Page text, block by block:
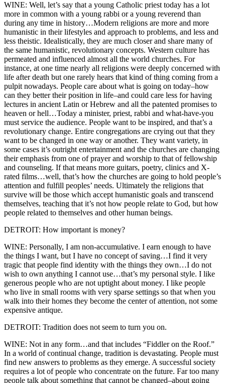
WINE: Well, let’s say that a young Catholic priest today has a lot
more in common with a young rabbi or a young reverend than
during any time in history…Modern religions are more and more
humanistic in their lifestyles and approach to problems, and less and
less theistic. Idealistically, they are much closer and share many of
the same humanistic, revolutionary concepts. Western culture has
permeated and influenced almost all the world churches. For
instance, at one time nearly all religions were deeply concerned with
life after death but one rarely hears that kind of thing coming from a
pulpit nowadays. People care about what is going on today–how
can they better their position in life–and could care less for having
lectures in ancient Latin or Hebrew and all the patented promises to
heaven or hell…Today a minister, priest, rabbi and what-have-you
must service the audience. People want to be inspired, and that’s a
revolutionary change. Entire congregations are crying out that they
want to be changed in one way or another. They want variety, in
some cases it’s outright entertainment and the churches are changing
their emphasis from one of prayer and worship to that of fellowship
and counseling. If that means more guitars, poetry, clinics and X-
rated films…well, that’s how the churches are going to hold people’s
attention and fulfill peoples’ needs. Ultimately the religions that
survive will be those which accept humanistic goals and transcend
themselves, teaching that it’s not how people relate to God, but how
people related to themselves and other human beings.
DETROIT: How important is money?
WINE: Personally, I am non-accumulative. I earn enough to have
the things I want, but I have no concept of saving…I find it very
tragic that people find identity with the things they own…I do not
wish to own anything I cannot use…that’s my personal style. I like
generous people who are not uptight about money. I like people
who live in small rooms with very sparse settings so that when you
walk into their homes they become the center of attention, not some
expensive antique.
DETROIT: Tradition does not seem to turn you on.
WINE: Not in any form…and that includes “Fiddler on the Roof.”
In a world of continual change, tradition is devastating. People must
find new answers to problems as they emerge. A successful society
requires a lot of people who concentrate on the future. Far too many
people talk about something that cannot be changed–about going